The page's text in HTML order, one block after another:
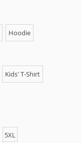
Hoodie
Kids' T-Shirt
5XL